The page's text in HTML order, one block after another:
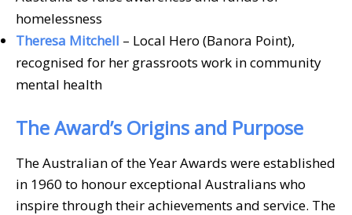
homelessness
Theresa Mitchell – Local Hero (Banora Point),
recognised for her grassroots work in community
mental health
The Award’s Origins and Purpose
The Australian of the Year Awards were established
in 1960 to honour exceptional Australians who
inspire through their achievements and service. The